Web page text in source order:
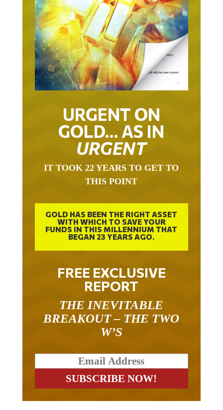
URGENT ON
GOLD… AS IN
URGENT
IT TOOK 22 YEARS TO GET TO
THIS POINT
GOLD HAS BEEN THE RIGHT ASSET
WITH WHICH TO SAVE YOUR
FUNDS IN THIS MILLENNIUM THAT
BEGAN 23 YEARS AGO.
FREE EXCLUSIVE
REPORT
THE INEVITABLE
BREAKOUT – THE TWO
W’S